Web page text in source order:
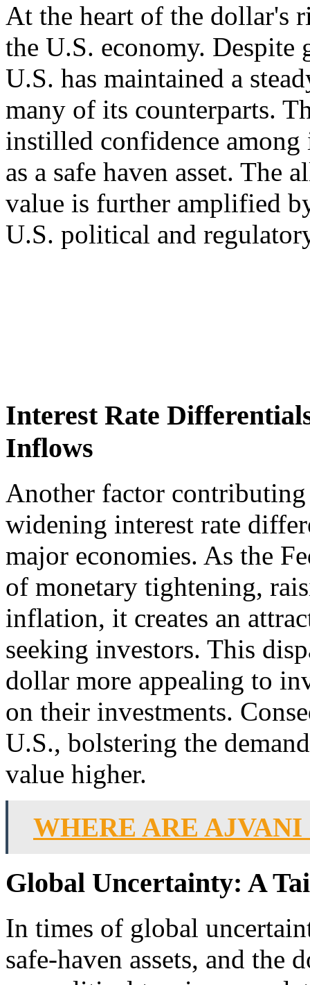
At the heart of the dollar's
the U.S. economy. Despite
U.S. has maintained a
many of its counterparts.
instilled confidence
as a safe haven asset. The
value is further amplified
U.S. political and
Interest Rate
Inflows
Another factor
widening interest rate
major economies. As the
of monetary tightening,
inflation, it creates an
seeking investors. This
dollar more appealing to
on their investments.
U.S., bolstering the
value higher.
WHERE ARE
Global Uncertainty: A
In times of global
safe-haven assets, and the